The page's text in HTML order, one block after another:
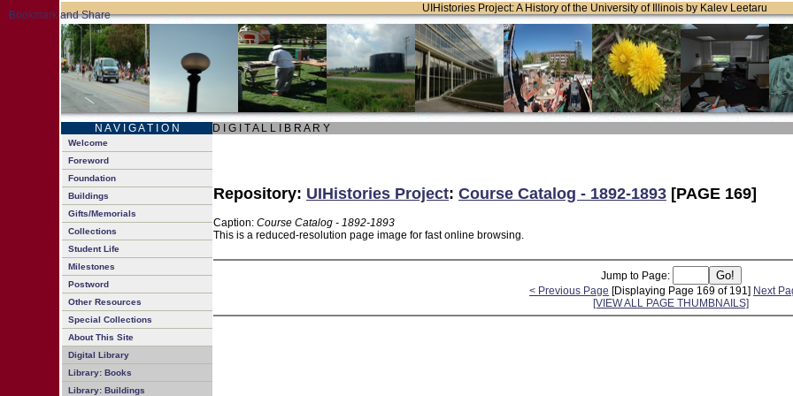
UIHistories Project: A History of the University of Illinois by Kalev Leetaru
N A V I G A T I O N D I G I T A L L I B R A R Y
Welcome
Foreword
Foundation
Buildings
Gifts/Memorials
Collections
Student Life
Milestones
Postword
Other Resources
Special Collections
About This Site
Digital Library
Library: Books
Library: Buildings
Repository: UIHistories Project: Course Catalog - 1892-1893 [PAGE 169]
Caption: Course Catalog - 1892-1893
This is a reduced-resolution page image for fast online browsing.
Jump to Page:
< Previous Page [Displaying Page 169 of 191] Next
[VIEW ALL PAGE THUMBNAILS]